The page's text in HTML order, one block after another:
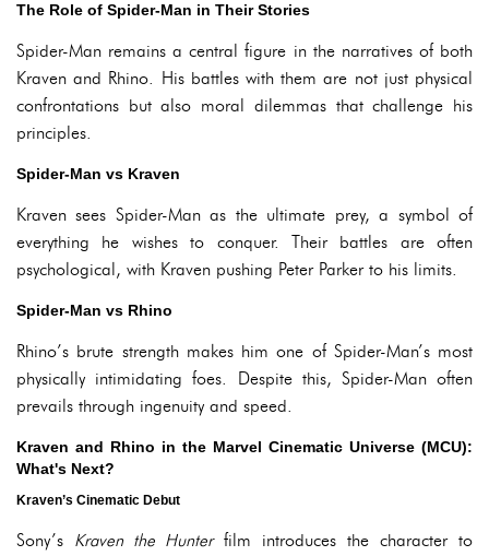
The Role of Spider-Man in Their Stories
Spider-Man remains a central figure in the narratives of both
Kraven and Rhino. His battles with them are not just physical
confrontations but also moral dilemmas that challenge his
principles.
Spider-Man vs Kraven
Kraven sees Spider-Man as the ultimate prey, a symbol of
everything he wishes to conquer. Their battles are often
psychological, with Kraven pushing Peter Parker to his limits.
Spider-Man vs Rhino
Rhino’s brute strength makes him one of Spider-Man’s most
physically intimidating foes. Despite this, Spider-Man often
prevails through ingenuity and speed.
Kraven and Rhino in the Marvel Cinematic Universe (MCU):
What's Next?
Kraven’s Cinematic Debut
Sony’s Kraven the Hunterfilm introduces the character to